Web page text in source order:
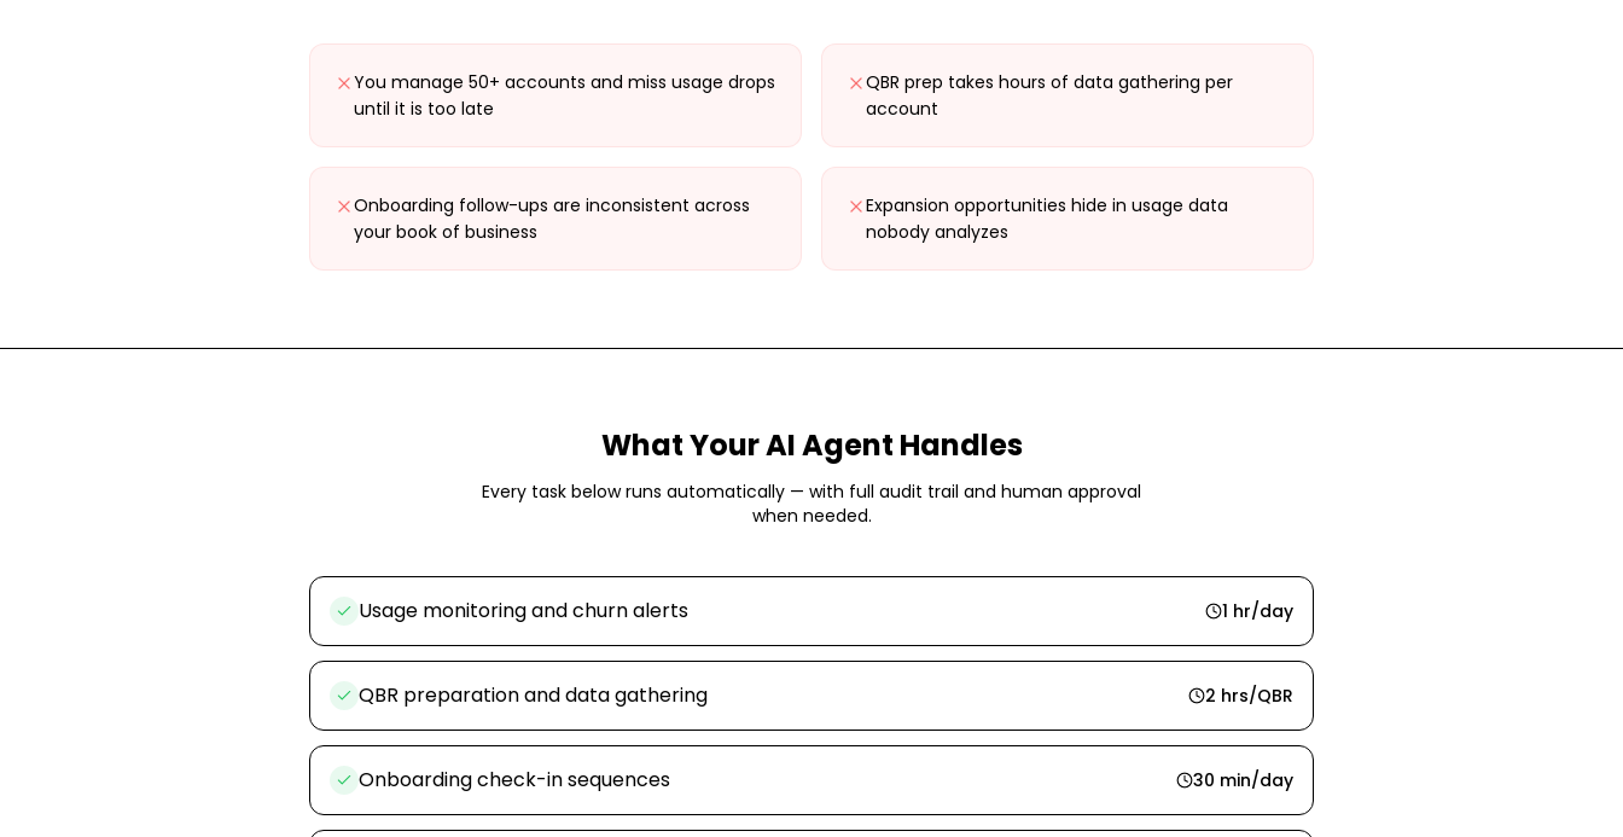
You manage 50+ accounts and miss usage drops
until it is too late
QBR prep takes hours of data gathering per
account
Onboarding follow-ups are inconsistent across
your book of business
Expansion opportunities hide in usage data
nobody analyzes
What Your AI Agent Handles
Every task below runs automatically — with full audit trail and human approval
when needed.
Usage monitoring and churn alerts 1 hr/day
QBR preparation and data gathering 2 hrs/QBR
Onboarding check-in sequences 30 min/day